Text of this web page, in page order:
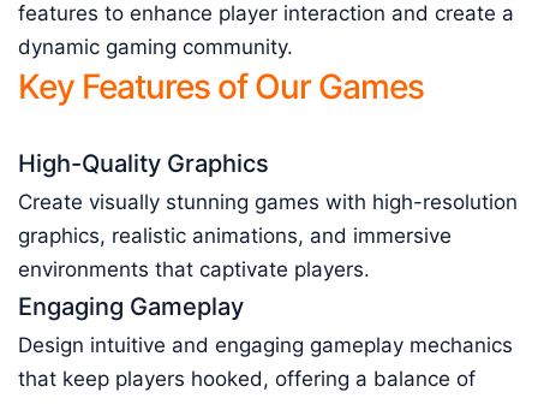
features to enhance player interaction and create a
dynamic gaming community.
Key Features of Our Games
High-Quality Graphics
Create visually stunning games with high-resolution
graphics, realistic animations, and immersive
environments that captivate players.
Engaging Gameplay
Design intuitive and engaging gameplay mechanics
that keep players hooked, offering a balance of